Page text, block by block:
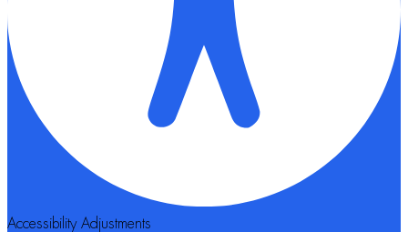
Accessibility Adjustments